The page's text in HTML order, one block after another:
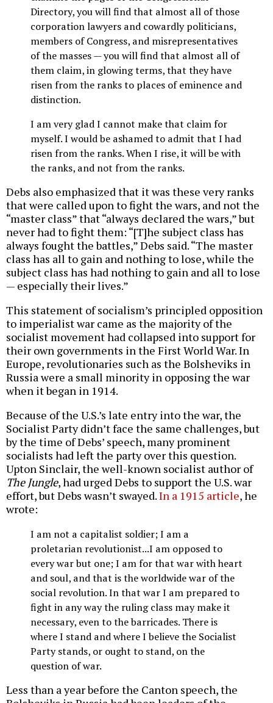
Directory, you will find that almost all of those
corporation lawyers and cowardly politicians,
members of Congress, and misrepresentatives
of the masses — you will find that almost all of
them claim, in glowing terms, that they have
risen from the ranks to places of eminence and
distinction.
I am very glad I cannot make that claim for
myself. I would be ashamed to admit that I had
risen from the ranks. When I rise, it will be with
the ranks, and not from the ranks.
Debs also emphasized that it was these very ranks
that were called upon to fight the wars, and not the
“master class” that “always declared the wars,” but
never had to fight them: “[T]he subject class has
always fought the battles,” Debs said. “The master
class has all to gain and nothing to lose, while the
subject class has had nothing to gain and all to lose
— especially their lives.”
This statement of socialism’s principled opposition
to imperialist war came as the majority of the
socialist movement had collapsed into support for
their own governments in the First World War. In
Europe, revolutionaries such as the Bolsheviks in
Russia were a small minority in opposing the war
when it began in 1914.
Because of the U.S.’s late entry into the war, the
Socialist Party didn’t face the same challenges, but
by the time of Debs’ speech, many prominent
socialists had left the party over this question.
Upton Sinclair, the well-known socialist author of
The Jungle, had urged Debs to support the U.S. war
effort, but Debs wasn’t swayed.In a 1915 article, he
wrote:
I am not a capitalist soldier; I am a
proletarian revolutionist...I am opposed to
every war but one; I am for that war with heart
and soul, and that is the worldwide war of the
social revolution. In that war I am prepared to
fight in any way the ruling class may make it
necessary, even to the barricades. There is
where I stand and where I believe the Socialist
Party stands, or ought to stand, on the
question of war.
Less than a year before the Canton speech, the